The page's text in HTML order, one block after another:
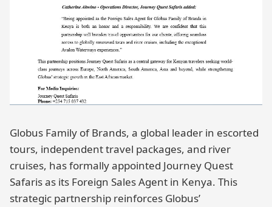
Globus Family of Brands, a global leader in escorted
tours, independent travel packages, and river
cruises, has formally appointed Journey Quest
Safaris as its Foreign Sales Agent in Kenya. This
strategic partnership reinforces Globus’